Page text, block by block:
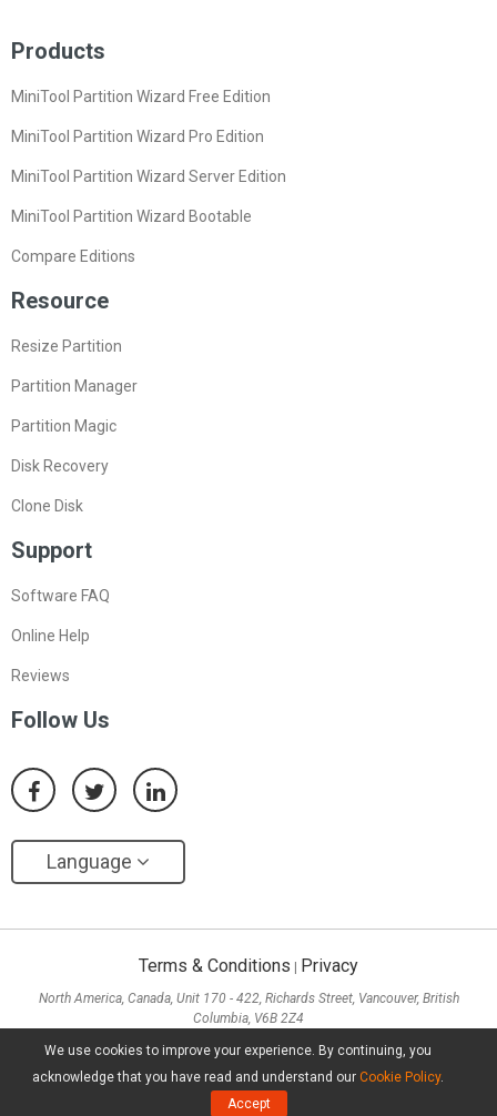
We use cookies to improve your experience. By continuing, you
acknowledge that you have read and understand our Cookie Policy.
Accept
Products
MiniTool Partition Wizard Free Edition
MiniTool Partition Wizard Pro Edition
MiniTool Partition Wizard Server Edition
MiniTool Partition Wizard Bootable
Compare Editions
Resource
Resize Partition
Partition Manager
Partition Magic
Disk Recovery
Clone Disk
Support
Software FAQ
Online Help
Reviews
Follow Us
Language
Terms & Conditions | Privacy
North America, Canada, Unit 170 - 422, Richards Street, Vancouver, British
Columbia, V6B 2Z4
Sha Tsui, Kowloon
Copyright ©2026 MiniTool® Software Limited, All Rights Reserved.